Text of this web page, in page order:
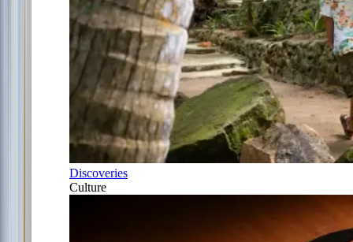
Discoveries
Culture